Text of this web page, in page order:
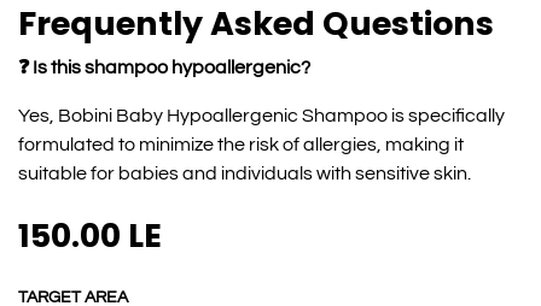
Frequently Asked Questions
❓ Is this shampoo hypoallergenic?
Yes, Bobini Baby Hypoallergenic Shampoo is specifically
formulated to minimize the risk of allergies, making it
suitable for babies and individuals with sensitive skin.
150.00 LE
TARGET AREA